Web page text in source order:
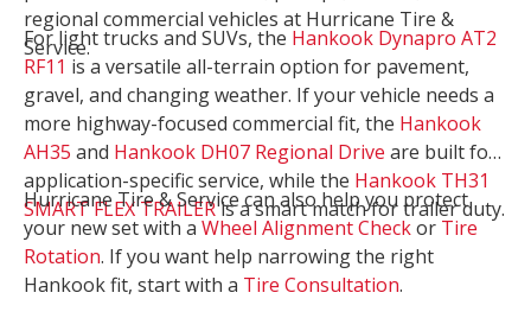
regional commercial vehicles at Hurricane Tire &
Service.
For light trucks and SUVs, the Hankook Dynapro AT2
RF11 is a versatile all-terrain option for pavement,
gravel, and changing weather. If your vehicle needs a
more highway-focused commercial fit, the Hankook
AH35 and Hankook DH07 Regional Drive are built for
application-specific service, while the Hankook TH31
SMART FLEX TRAILERis a smart match for trailer duty.
Hurricane Tire & Service can also help you protect
your new set with a Wheel Alignment Checkor Tire
Rotation. If you want help narrowing the right
Hankook fit, start with a Tire Consultation.